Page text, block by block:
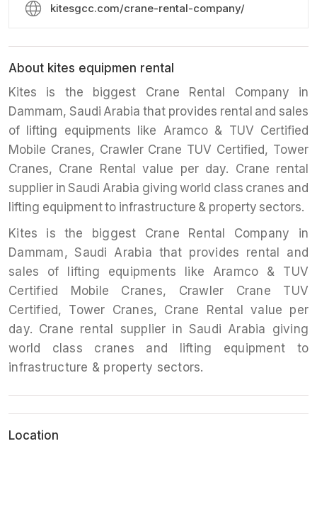
kitesgcc.com/crane-rental-company/
About kites equipmen rental
Kites is the biggest Crane Rental Company in
Dammam, Saudi Arabia that provides rental and sales
of lifting equipments like Aramco & TUV Certified
Mobile Cranes, Crawler Crane TUV Certified, Tower
Cranes, Crane Rental value per day. Crane rental
supplier in Saudi Arabia giving world class cranes and
lifting equipment to infrastructure & property sectors.
Kites is the biggest Crane Rental Company in
Dammam, Saudi Arabia that provides rental and
sales of lifting equipments like Aramco & TUV
Certified Mobile Cranes, Crawler Crane TUV
Certified, Tower Cranes, Crane Rental value per
day. Crane rental supplier in Saudi Arabia giving
world class cranes and lifting equipment to
infrastructure & property sectors.
Location